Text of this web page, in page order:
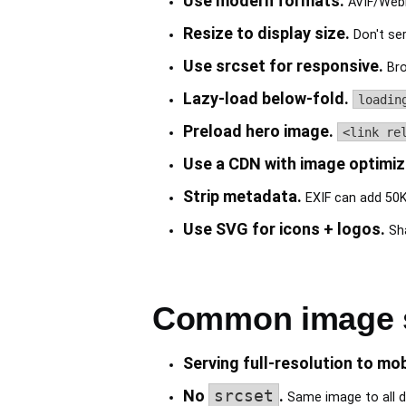
Resize to display size. Don't
Use srcset for responsive.
Lazy-load below-fold.
Preload hero image. <link
Use a CDN with image
Strip metadata. EXIF can add
Use SVG for icons + logos.
Common
Serving full-resolution to
No
srcset . Same image to all